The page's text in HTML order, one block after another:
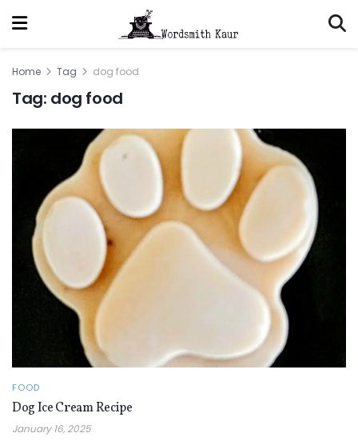
Home Tag dog food
Tag: dog food
FOOD
Dog Ice Cream Recipe
January 16, 2025